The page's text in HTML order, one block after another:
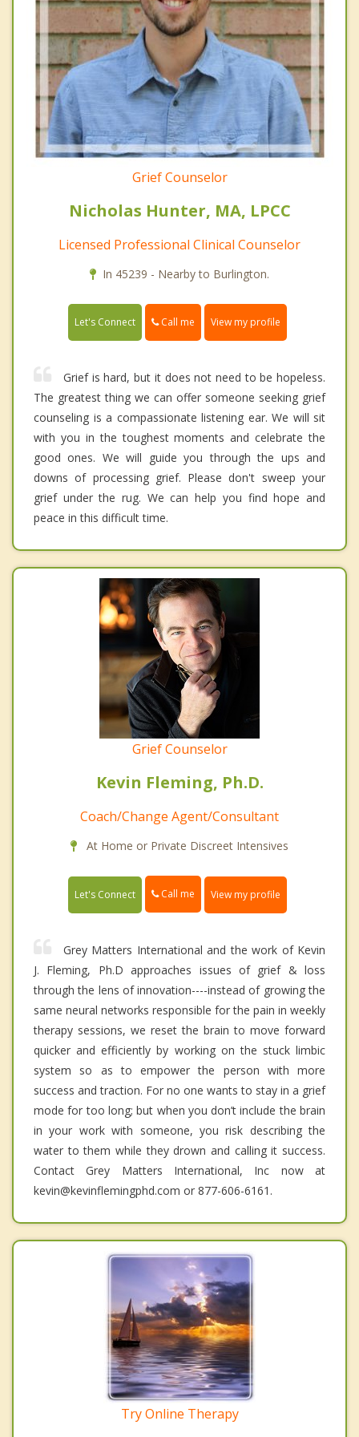
Grief Counselor
Nicholas Hunter, MA, LPCC
Licensed Professional Clinical Counselor
In 45239 - Nearby to Burlington.
Let's Connect Call me View my profile
Grief is hard, but it does not need to be hopeless.
The greatest thing we can offer someone seeking grief
counseling is a compassionate listening ear. We will sit
with you in the toughest moments and celebrate the
good ones. We will guide you through the ups and
downs of processing grief. Please don't sweep your
grief under the rug. We can help you find hope and
peace in this difficult time.
Grief Counselor
Kevin Fleming, Ph.D.
Coach/Change Agent/Consultant
At Home or Private Discreet Intensives
Let's Connect Call me View my profile
Grey Matters International and the work of Kevin
J. Fleming, Ph.D approaches issues of grief & loss
through the lens of innovation----instead of growing the
same neural networks responsible for the pain in weekly
therapy sessions, we reset the brain to move forward
quicker and efficiently by working on the stuck limbic
system so as to empower the person with more
success and traction. For no one wants to stay in a grief
mode for too long; but when you don’t include the brain
in your work with someone, you risk describing the
water to them while they drown and calling it success.
Contact Grey Matters International, Inc now at
kevin@kevinflemingphd.com or 877-606-6161.
Try Online Therapy